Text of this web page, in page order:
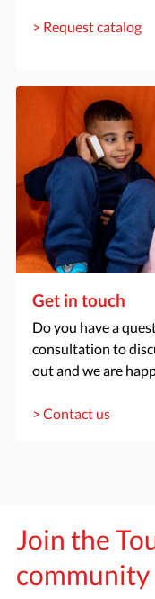
> Request catalog
Get in touch
Do you have a
consultation to
out and we are
> Contact us
Join the
community